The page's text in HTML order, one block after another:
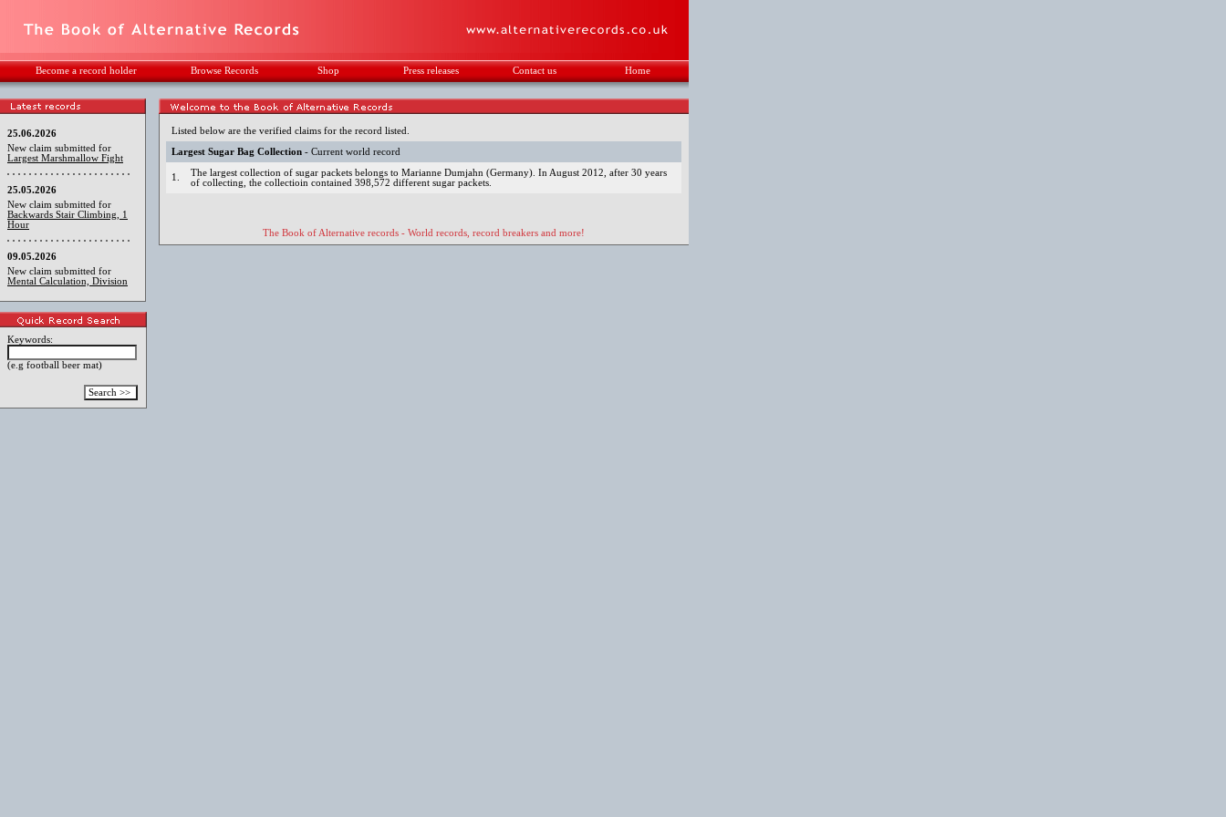
Become a record holder Browse Records Shop Press releases Contact us Home
25.06.2026
New claim submitted for
Largest Marshmallow Fight
25.05.2026
New claim submitted for
Backwards Stair Climbing, 1
Hour
09.05.2026
New claim submitted for
Mental Calculation, Division
Keywords:
(e.g football beer mat)
Listed below are the verified claims for the record listed.
Largest Sugar Bag Collection - Current world record
1.
The largest collection of sugar packets belongs to Marianne Dumjahn (Germany). In August 2012, after 30 years
of collecting, the collectioin contained 398,572 different sugar packets.
The Book of Alternative records - World records, record breakers and more!